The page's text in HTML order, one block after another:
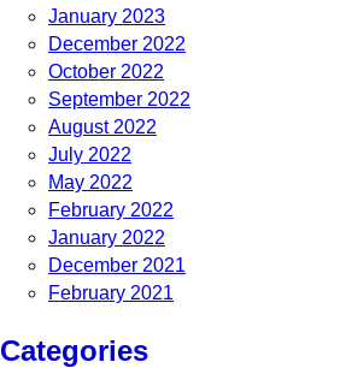
January 2023
December 2022
October 2022
September 2022
August 2022
July 2022
May 2022
February 2022
January 2022
December 2021
February 2021
Categories